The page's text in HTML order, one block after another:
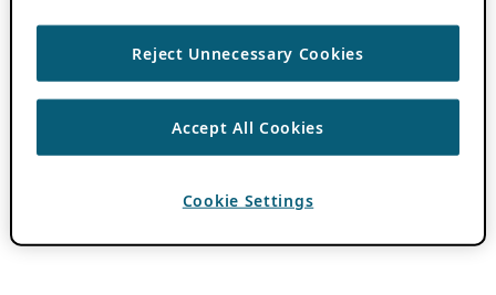
Reject Unnecessary Cookies
Accept All Cookies
Cookie Settings